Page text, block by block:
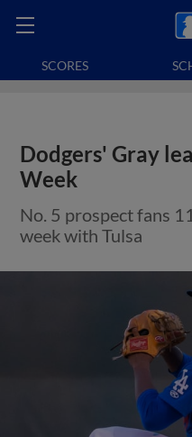
SCORES
Dodgers' Gray
Week
No. 5 prospect fans
week with Tulsa